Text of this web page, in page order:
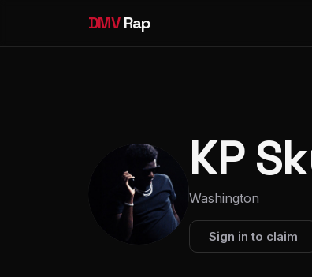
DMVRap
KP
Washington
Sign in to claim